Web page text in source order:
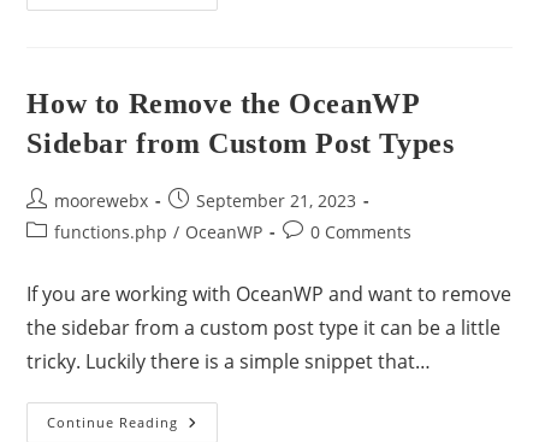
How to Remove the OceanWP
Sidebar from Custom Post Types
moorewebx
September 21, 2023
functions.php / OceanWP 0 Comments
If you are working with OceanWP and want to remove
the sidebar from a custom post type it can be a little
tricky. Luckily there is a simple snippet that…
Continue Reading